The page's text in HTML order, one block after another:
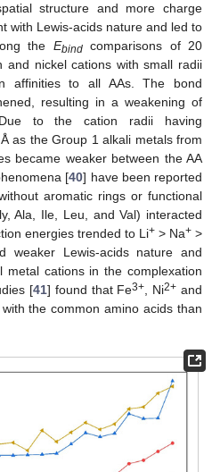
structure and more charge
with Lewis-acids nature and led to
the Ebindcomparisons of 20
and nickel cations with small radii
affinities to all AAs. The bond
resulting in a weakening of
Due to the cation radii having
as the Group 1 alkali metals from
became weaker between the AA
[40] have been reported
aromatic rings or functional
Ala, Ile, Leu, and Val) interacted
energies trended to Li+ > Na+ >
weaker Lewis-acids nature and
cations in the complexation
[41] found that Fe3+ , Ni2+ and
the common amino acids than